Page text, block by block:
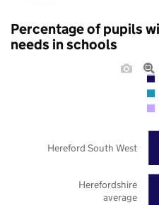
Percentage of pupils
needs in schools
Herefordshire
average
Hereford South West